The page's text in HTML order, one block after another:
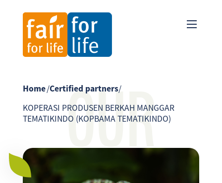
OUR
Home/Certified partners/
KOPERASI PRODUSEN BERKAH MANGGAR
TEMATIKINDO (KOPBAMA TEMATIKINDO)